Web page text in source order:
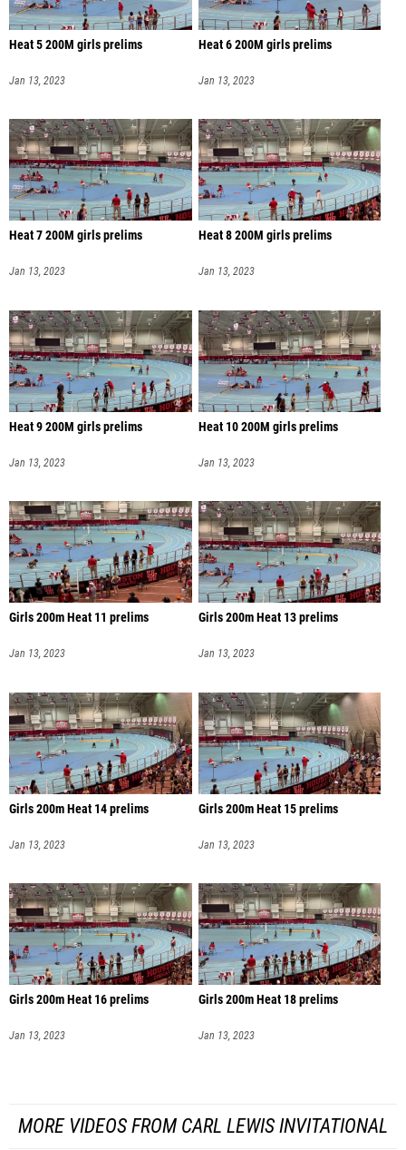
Heat 5 200M girls prelims
Jan 13, 2023
Heat 6 200M girls prelims
Jan 13, 2023
Heat 7 200M girls prelims
Jan 13, 2023
Heat 8 200M girls prelims
Jan 13, 2023
Heat 9 200M girls prelims
Jan 13, 2023
Heat 10 200M girls prelims
Jan 13, 2023
Girls 200m Heat 11 prelims
Jan 13, 2023
Girls 200m Heat 13 prelims
Jan 13, 2023
Girls 200m Heat 14 prelims
Jan 13, 2023
Girls 200m Heat 15 prelims
Jan 13, 2023
Girls 200m Heat 16 prelims
Jan 13, 2023
Girls 200m Heat 18 prelims
Jan 13, 2023
MORE VIDEOS FROM CARL LEWIS INVITATIONAL